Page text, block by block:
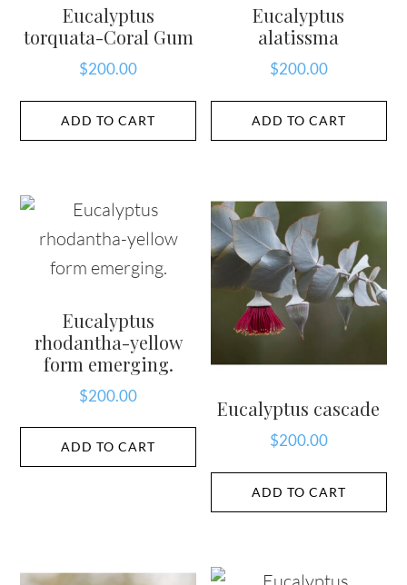
Eucalyptus
torquata-Coral Gum
$200.00
ADD TO CART
Eucalyptus
alatissma
$200.00
ADD TO CART
Eucalyptus
rhodantha-yellow
form emerging.
$200.00
ADD TO CART
Eucalyptus cascade
$200.00
ADD TO CART